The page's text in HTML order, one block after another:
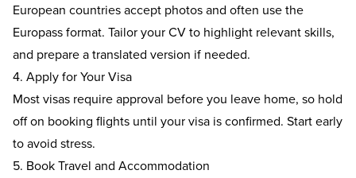
European countries accept photos and often use the
Europass format. Tailor your CV to highlight relevant skills,
and prepare a translated version if needed.
4. Apply for Your Visa
Most visas require approval before you leave home, so hold
off on booking flights until your visa is confirmed. Start early
to avoid stress.
5. Book Travel and Accommodation